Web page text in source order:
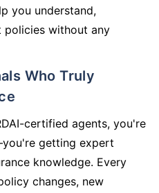
you understand,
policies without any
certified agents, you're
getting expert
knowledge. Every
changes, new